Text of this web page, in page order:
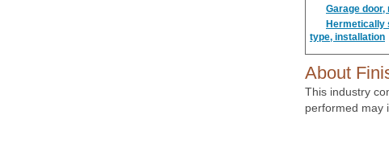
Garage
Hermetically
type, installation
About
This industry
performed may